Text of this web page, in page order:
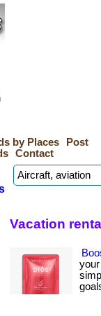
by Places
Post
Contact
Vacation